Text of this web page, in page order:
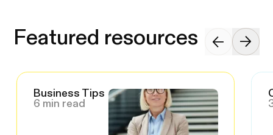
Featured resources
Business Tips
6 min read